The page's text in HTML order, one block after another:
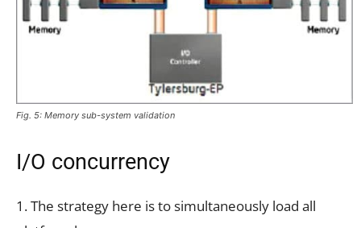
Fig. 5: Memory sub-system validation
I/O concurrency
1. The strategy here is to simultaneously load all